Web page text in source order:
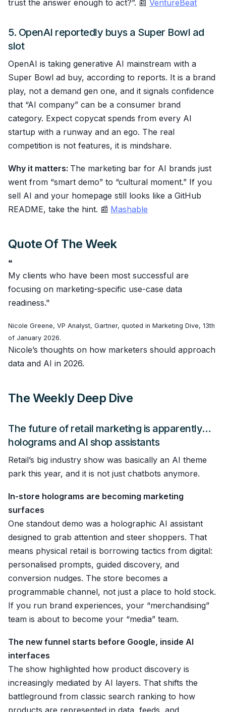
trust the answer enough to act?”. 📰 VentureBeat
5. OpenAI reportedly buys a Super Bowl ad
slot
OpenAI is taking generative AI mainstream with a
Super Bowl ad buy, according to reports. It is a brand
play, not a demand gen one, and it signals confidence
that “AI company” can be a consumer brand
category. Expect copycat spends from every AI
startup with a runway and an ego. The real
competition is not features, it is mindshare.
Why it matters: The marketing bar for AI brands just
went from “smart demo” to “cultural moment.” If you
sell AI and your homepage still looks like a GitHub
README, take the hint. 📰 Mashable
Quote Of The Week
❝
My clients who have been most successful are
focusing on marketing-specific use-case data
readiness."
Nicole Greene, VP Analyst, Gartner, quoted in Marketing Dive, 13th
of January 2026.
Nicole’s thoughts on how marketers should approach
data and AI in 2026.
The Weekly Deep Dive
The future of retail marketing is apparently…
holograms and AI shop assistants
Retail’s big industry show was basically an AI theme
park this year, and it is not just chatbots anymore.
In-store holograms are becoming marketing
surfaces
One standout demo was a holographic AI assistant
designed to grab attention and steer shoppers. That
means physical retail is borrowing tactics from digital:
personalised prompts, guided discovery, and
conversion nudges. The store becomes a
programmable channel, not just a place to hold stock.
If you run brand experiences, your “merchandising”
team is about to become your “media” team.
The new funnel starts before Google, inside AI
interfaces
The show highlighted how product discovery is
increasingly mediated by AI layers. That shifts the
battleground from classic search ranking to how
products are represented in data, feeds, and